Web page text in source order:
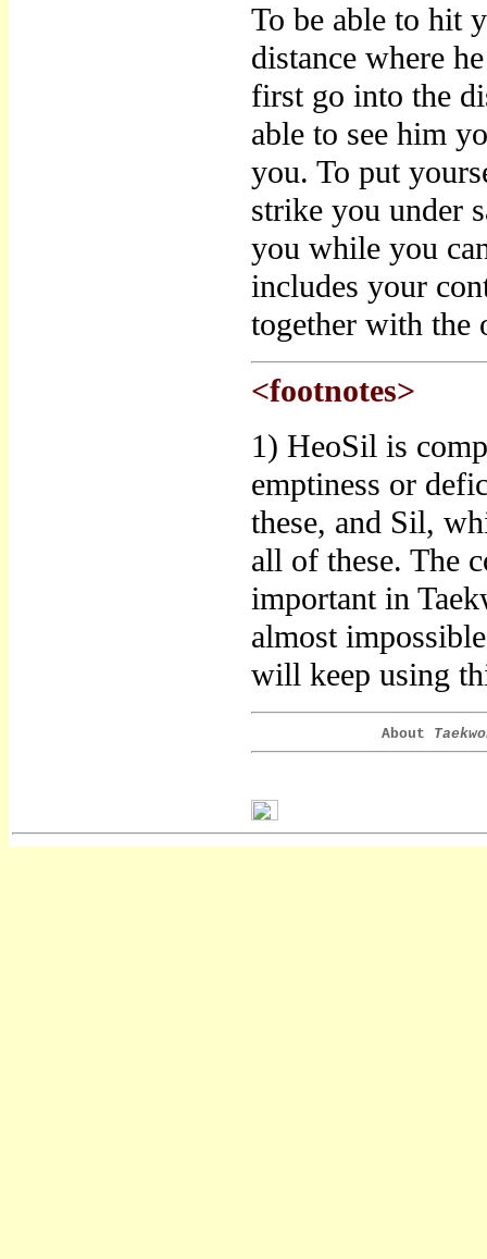
To be able to hit
distance where
first go into the
able to see him
you. To put
strike you under
you while you
includes your
together with
<footnotes>
1) HeoSil is
emptiness or
these, and Sil,
all of these. The
important in
almost
will keep using
About